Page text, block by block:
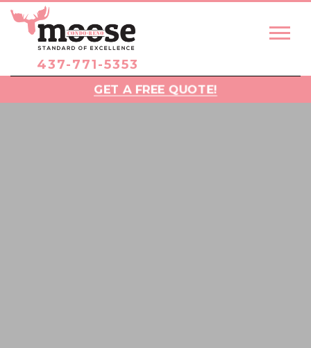
437-771-5353
GET A FREE QUOTE!